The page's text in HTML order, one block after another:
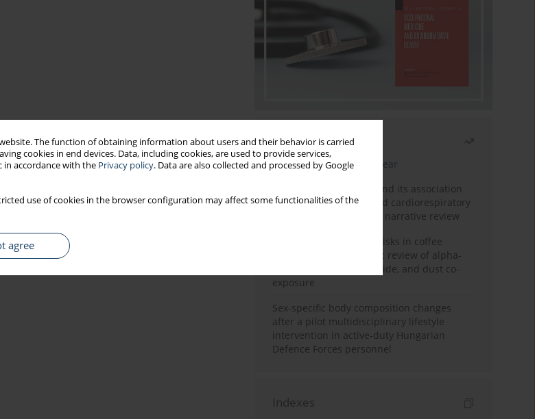
The function of obtaining information about users and their behavior is carried
cookies in end devices. Data, including cookies, are used to provide services,
in accordance with the Privacy policy. Data are also collected and processed by Google
use of cookies in the browser configuration may affect some functionalities of the
agree
Most read
Latest issue Month
Year
Occupational burnout and its association
with physical activity and cardiorespiratory
fitness among nurses: a narrative review
Synergistic respiratory risks in coffee
processing: a systematic review of alpha-
diketone, carbon monoxide, and dust co-
exposure
Sex-specific body composition changes
after a pilot multidisciplinary lifestyle
intervention in active-duty Hungarian
Defence Forces personnel
Indexes